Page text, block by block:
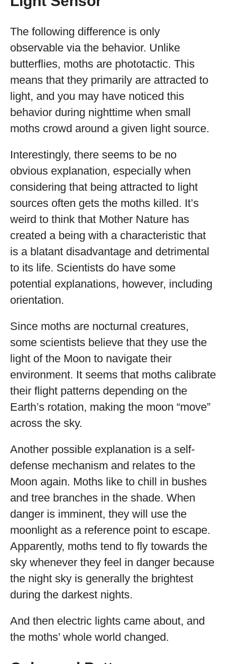
The following difference is only
observable via the behavior. Unlike
butterflies, moths are phototactic. This
means that they primarily are attracted to
light, and you may have noticed this
behavior during nighttime when small
moths crowd around a given light source.
Interestingly, there seems to be no
obvious explanation, especially when
considering that being attracted to light
sources often gets the moths killed. It’s
weird to think that Mother Nature has
created a being with a characteristic that
is a blatant disadvantage and detrimental
to its life. Scientists do have some
potential explanations, however, including
orientation.
Since moths are nocturnal creatures,
some scientists believe that they use the
light of the Moon to navigate their
environment. It seems that moths calibrate
their flight patterns depending on the
Earth’s rotation, making the moon “move”
across the sky.
Another possible explanation is a self-
defense mechanism and relates to the
Moon again. Moths like to chill in bushes
and tree branches in the shade. When
danger is imminent, they will use the
moonlight as a reference point to escape.
Apparently, moths tend to fly towards the
sky whenever they feel in danger because
the night sky is generally the brightest
during the darkest nights.
And then electric lights came about, and
the moths’ whole world changed.